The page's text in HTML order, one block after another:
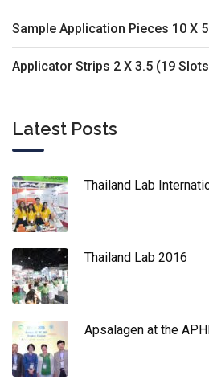
Sample Application Pieces 10 X
Applicator Strips 2 X 3.5 (19
Latest Posts
Thailand Lab
Thailand Lab 2016
Apsalagen at the